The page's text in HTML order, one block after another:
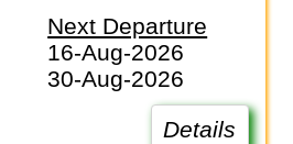
Next Departure
16-Aug-2026
30-Aug-2026
Details